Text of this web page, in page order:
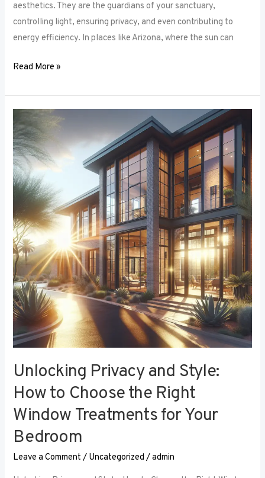
aesthetics. They are the guardians of your sanctuary,
controlling light, ensuring privacy, and even contributing to
energy efficiency. In places like Arizona, where the sun can
Read More »
Unlocking Privacy and Style:
How to Choose the Right
Window Treatments for Your
Bedroom
Leave a Comment / Uncategorized /admin
Unlocking
Privacy
and
Style:
How
Choose
the
Right
Window
Treatments
for
Your
Bedroom